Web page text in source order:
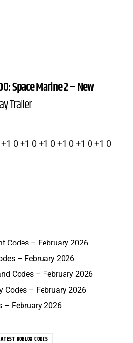
Space Marine 2 – New
Trailer
0 +1 0 +1 0 +1 0 +1 0 +1 0
Codes – February 2026
– February 2026
Codes – February 2026
Codes – February 2026
– February 2026
ROBLOX CODES